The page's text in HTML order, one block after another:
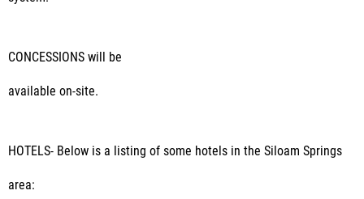
CONCESSIONS will be
available on-site.
HOTELS- Below is a listing of some hotels in the Siloam Springs
area: